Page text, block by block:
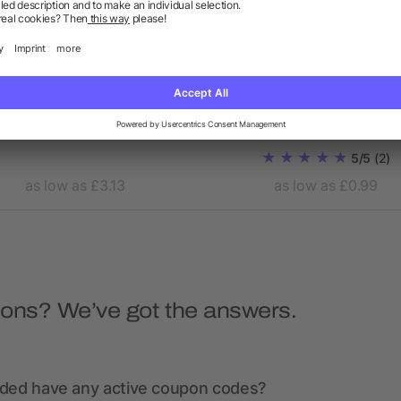
as low as £3.13
Polyester (600D)
5/5 (2)
as low as £0.99
We’ve got the answers.
have any active coupon codes?